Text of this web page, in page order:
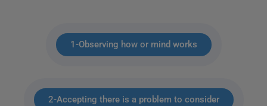
1-Observing how or mind works
2-Accepting there is a problem to consider